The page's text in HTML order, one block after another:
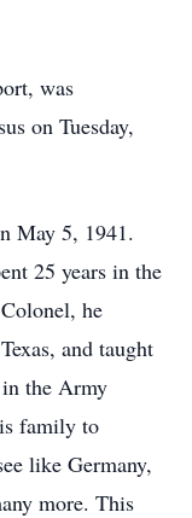
was
on Tuesday,
May 5, 1941.
25 years in the
he
and taught
the Army
family to
like Germany,
more. This